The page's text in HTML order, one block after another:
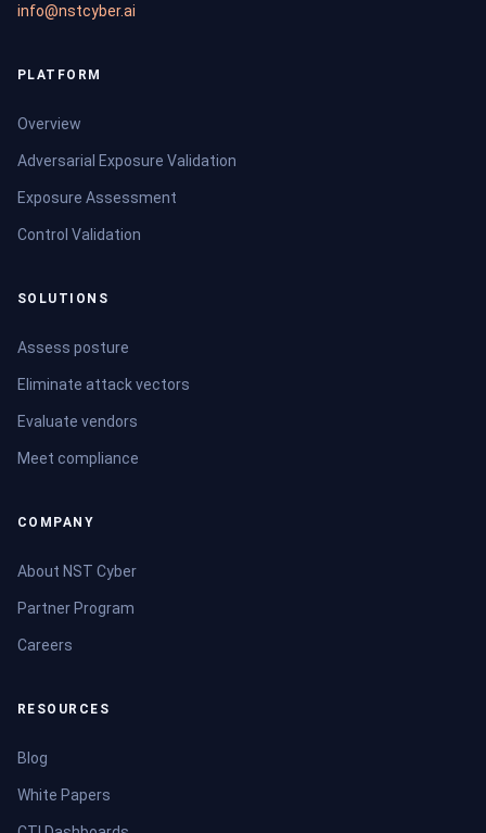
info@nstcyber.ai
PLATFORM
Overview
Adversarial Exposure Validation
Exposure Assessment
Control Validation
SOLUTIONS
Assess posture
Eliminate attack vectors
Evaluate vendors
Meet compliance
COMPANY
About NST Cyber
Partner Program
Careers
RESOURCES
Blog
White Papers